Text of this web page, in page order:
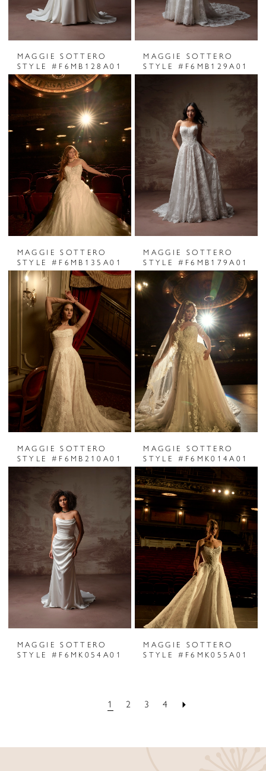
MAGGIE SOTTERO
STYLE #F6MB128A01
MAGGIE SOTTERO
STYLE #F6MB129A01
MAGGIE SOTTERO
STYLE #F6MB135A01
MAGGIE SOTTERO
STYLE #F6MB179A01
MAGGIE SOTTERO
STYLE #F6MB210A01
MAGGIE SOTTERO
STYLE #F6MK014A01
MAGGIE SOTTERO
STYLE #F6MK054A01
MAGGIE SOTTERO
STYLE #F6MK055A01
1 2 3 4